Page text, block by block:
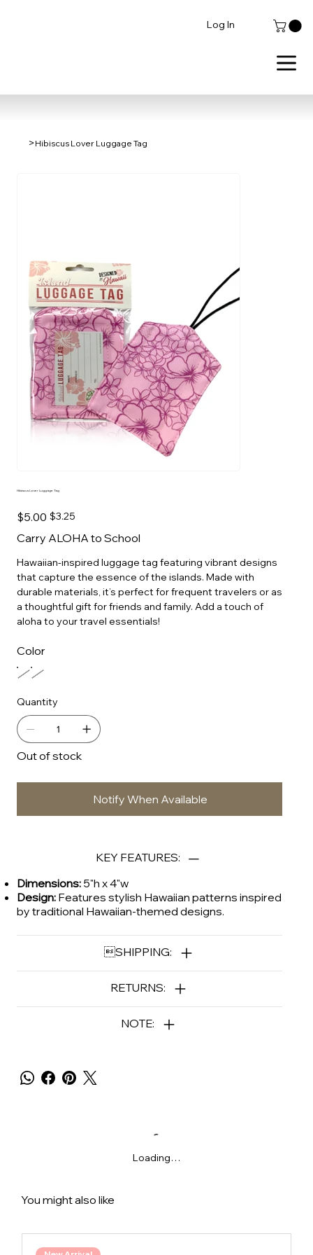
Log In
> Hibiscus Lover Luggage Tag
Hibiscus Lover Luggage Tag
Original
price
$5.00 Sale
price
$3.25
Carry ALOHA to School
Hawaiian-inspired luggage tag featuring vibrant designs
that capture the essence of the islands. Made with
durable materials, it’s perfect for frequent travelers or as
a thoughtful gift for friends and family. Add a touch of
aloha to your travel essentials!
Color
Quantity
Out of stock
Notify When Available
KEY FEATURES:
Dimensions: 5"h x 4"w
Design:Features stylish Hawaiian patterns inspired
by traditional Hawaiian-themed designs.
SHIPPING:
RETURNS:
NOTE:
Loading…
You might also like